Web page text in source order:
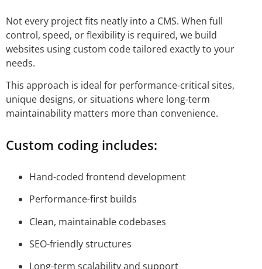
Not every project fits neatly into a CMS. When full
control, speed, or flexibility is required, we build
websites using custom code tailored exactly to your
needs.
This approach is ideal for performance-critical sites,
unique designs, or situations where long-term
maintainability matters more than convenience.
Custom coding includes:
Hand-coded frontend development
Performance-first builds
Clean, maintainable codebases
SEO-friendly structures
Long-term scalability and support